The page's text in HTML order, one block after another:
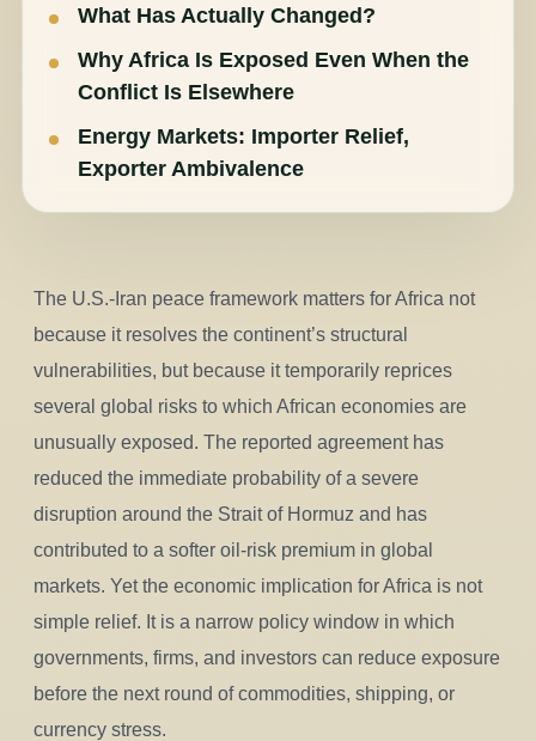
What Has Actually Changed?
Why Africa Is Exposed Even When the
Conflict Is Elsewhere
Energy Markets: Importer Relief,
Exporter Ambivalence
The U.S.-Iran peace framework matters for Africa not
because it resolves the continent’s structural
vulnerabilities, but because it temporarily reprices
several global risks to which African economies are
unusually exposed. The reported agreement has
reduced the immediate probability of a severe
disruption around the Strait of Hormuz and has
contributed to a softer oil-risk premium in global
markets. Yet the economic implication for Africa is not
simple relief. It is a narrow policy window in which
governments, firms, and investors can reduce exposure
before the next round of commodities, shipping, or
currency stress.